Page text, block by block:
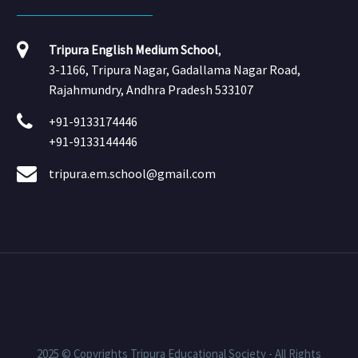
Tripura English Medium School,
3-1166, Tripura Nagar, Gadallama Nagar Road,
Rajahmundry, Andhra Pradesh 533107
+91-9133174446
+91-9133144446
tripura.em.school@gmail.com
2025 © Copyrights Tripura Educational Society - All Rights